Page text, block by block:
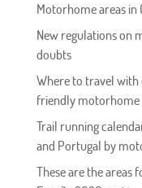
Motorhome areas in
New regulations on
doubts
Where to travel with
friendly motorhome
Trail running
and Portugal by
These are the areas